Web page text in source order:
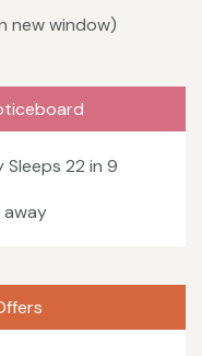
new window)
22 in 9
away